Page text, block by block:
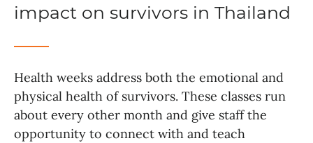
impact on survivors in Thailand
Health weeks address both the emotional and
physical health of survivors. These classes run
about every other month and give staff the
opportunity to connect with and teach